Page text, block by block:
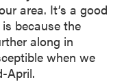
area. It’s a good
because the
along in
when we
April.